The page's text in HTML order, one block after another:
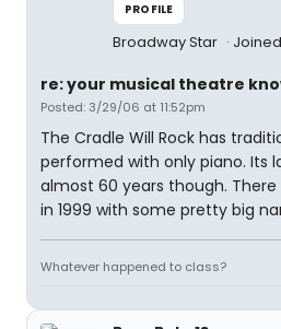
PROFILE
Broadway Star
re: your musical theatre
Posted: 3/29/06 at 11:52pm
The Cradle Will Rock has
performed with only piano. Its
almost 60 years though.
in 1999 with some pretty big
Whatever happened to class?